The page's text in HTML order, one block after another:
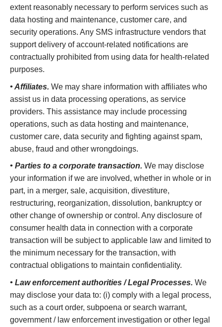
extent reasonably necessary to perform services such as
data hosting and maintenance, customer care, and
security operations. Any SMS infrastructure vendors that
support delivery of account-related notifications are
contractually prohibited from using data for health-related
purposes.
• Affiliates. We may share information with affiliates who
assist us in data processing operations, as service
providers. This assistance may include processing
operations, such as data hosting and maintenance,
customer care, data security and fighting against spam,
abuse, fraud and other wrongdoings.
• Parties to a corporate transaction. We may disclose
your information if we are involved, whether in whole or in
part, in a merger, sale, acquisition, divestiture,
restructuring, reorganization, dissolution, bankruptcy or
other change of ownership or control. Any disclosure of
consumer health data in connection with a corporate
transaction will be subject to applicable law and limited to
the minimum necessary for the transaction, with
contractual obligations to maintain confidentiality.
• Law enforcement authorities / Legal Processes. We
may disclose your data to: (i) comply with a legal process,
such as a court order, subpoena or search warrant,
government / law enforcement investigation or other legal